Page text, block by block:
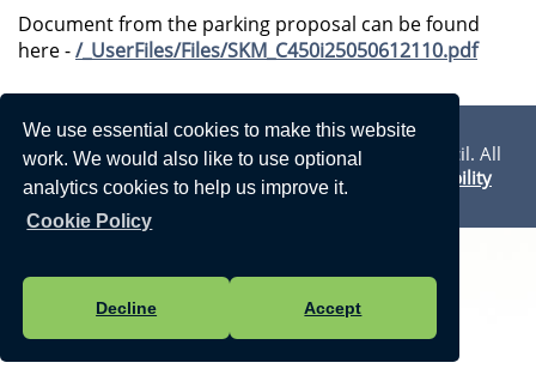
We use essential cookies to make this website
work. We would also like to use optional
analytics cookies to help us improve it.
Cookie Policy
Decline Accept
Document from the parking proposal can be found
here -/_UserFiles/Files/SKM_C450i25050612110.pdf
Privacy Statement
Vision Websites - 6-7 - New - © Walmer Town Council. All
Rights Reserved. Design by Vision ICT Ltd
Accessibility
Statement.